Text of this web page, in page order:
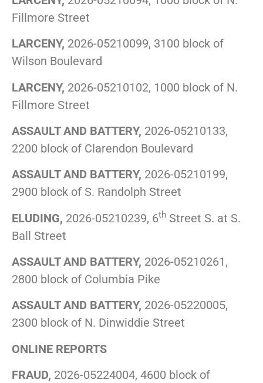
Fillmore Street
LARCENY, 2026-05210099, 3100 block of
Wilson Boulevard
LARCENY, 2026-05210102, 1000 block of N.
Fillmore Street
ASSAULT AND BATTERY, 2026-05210133,
2200 block of Clarendon Boulevard
ASSAULT AND BATTERY, 2026-05210199,
2900 block of S. Randolph Street
ELUDING, 2026-05210239, 6th Street S. at S.
Ball Street
ASSAULT AND BATTERY, 2026-05210261,
2800 block of Columbia Pike
ASSAULT AND BATTERY, 2026-05220005,
2300 block of N. Dinwiddie Street
ONLINE REPORTS
FRAUD, 2026-05224004, 4600 block of